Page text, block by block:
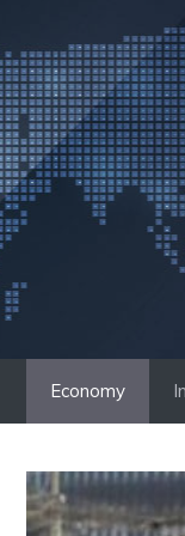
to
content
Economy